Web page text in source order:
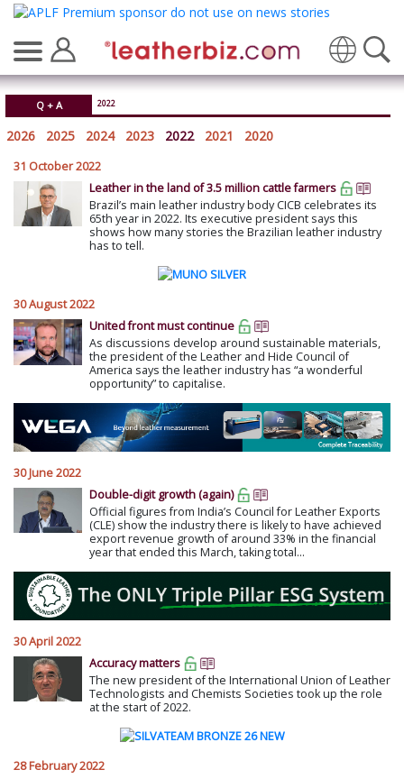
Translate
Q + A 2022
2026 2025 2024 2023 2022 2021 2020
31 October 2022
Leather in the land of 3.5 million cattle farmers
Brazil’s main leather industry body CICB celebrates its
65th year in 2022. Its executive president says this
shows how many stories the Brazilian leather industry
has to tell.
30 August 2022
United front must continue
As discussions develop around sustainable materials,
the president of the Leather and Hide Council of
America says the leather industry has “a wonderful
opportunity” to capitalise.
30 June 2022
Double-digit growth (again)
Official figures from India’s Council for Leather Exports
(CLE) show the industry there is likely to have achieved
export revenue growth of around 33% in the financial
year that ended this March, taking total...
30 April 2022
Accuracy matters
The new president of the International Union of Leather
Technologists and Chemists Societies took up the role
at the start of 2022.
28 February 2022